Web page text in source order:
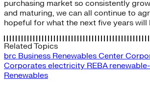
purchasing market so consistently
and maturing, we can all continue to
hopeful for what the next five years will
Related Topics
brc Business Renewables Center
Corporates electricity REBA
Renewables